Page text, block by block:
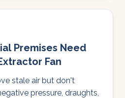
Premises Need
Fan
stale air but don't
pressure, draughts,